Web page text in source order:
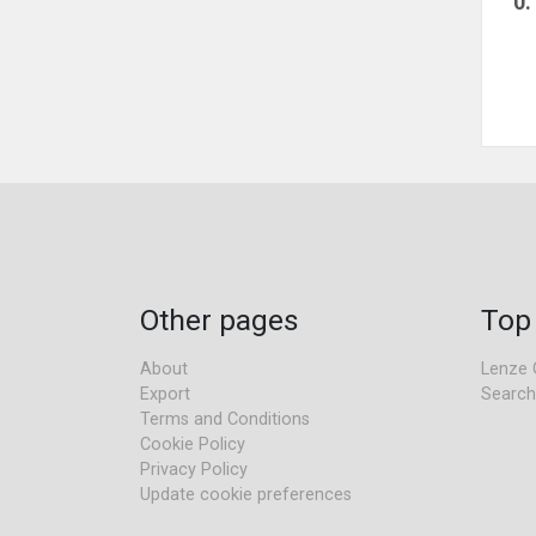
Other pages
About
Export
Terms and Conditions
Cookie Policy
Privacy Policy
Update cookie preferences
Lenze